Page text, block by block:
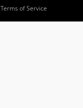
Terms of Service